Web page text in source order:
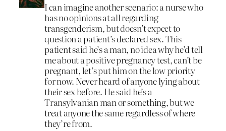
I can imagine another scenario: a nurse who
has no opinions at all regarding
transgenderism, but doesn’t expect to
question a patient’s declared sex. This
patient said he’s a man, no idea why he’d tell
me about a positive pregnancy test, can’t be
pregnant, let’s put him on the low priority
for now. Never heard of anyone lying about
their sex before. He said he’s a
Transylvanian man or something, but we
treat anyone the same regardless of where
they’re from.